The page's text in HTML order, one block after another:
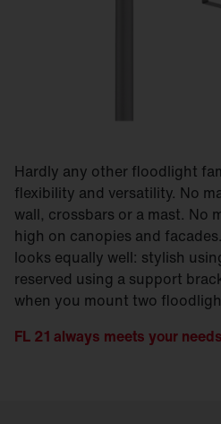
Hardly any other floodlight
flexibility and versatility. No
wall, crossbars or a mast. No
high on canopies and
looks equally well: stylish
reserved using a support
when you mount two
FL 21 always meets your